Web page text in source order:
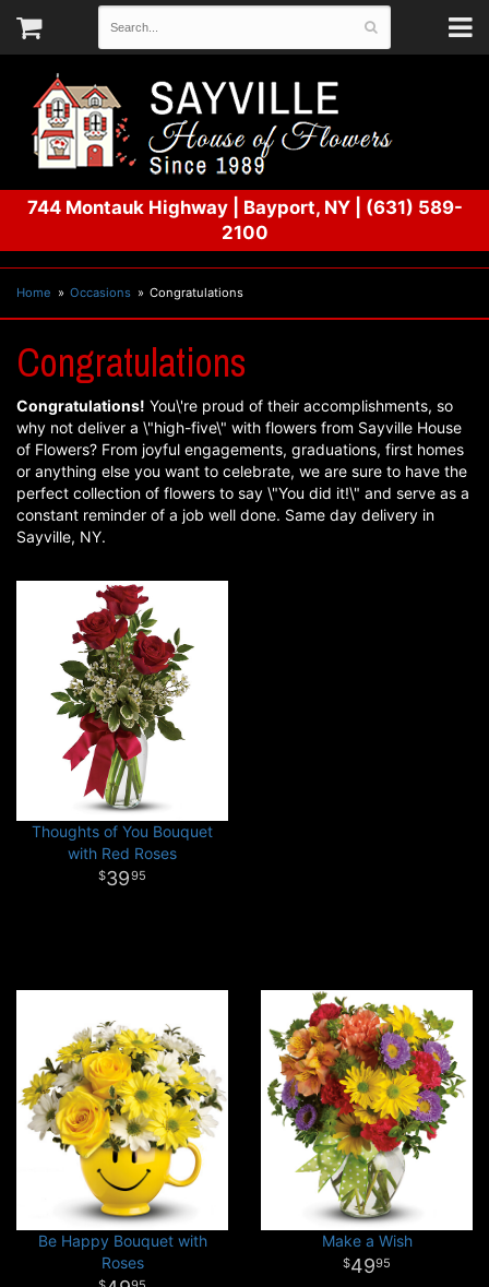
744 Montauk Highway| Bayport, NY
(631) 589-
2100
Home Occasions Congratulations
Congratulations
Congratulations! You\'re proud of their accomplishments, so
why not deliver a \"high-five\" with flowers from Sayville House
of Flowers? From joyful engagements, graduations, first homes
or anything else you want to celebrate, we are sure to have the
perfect collection of flowers to say \"You did it!\" and serve as a
constant reminder of a job well done. Same day delivery in
Sayville, NY.
Thoughts of You Bouquet
with Red Roses
3995
Be Happy Bouquet with
Roses
Make a Wish
4995